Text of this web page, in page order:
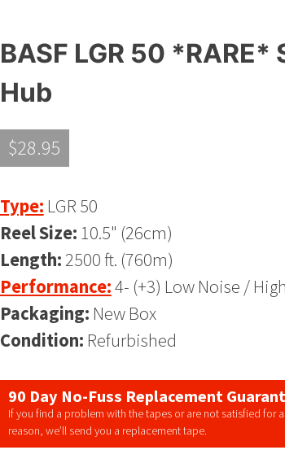
BASF LGR 50
Hub
$28.95
Type: LGR 50
Reel Size: 10.5" (26cm)
Length: 2500 ft. (760m)
Performance:4- (+3) Low Noise /
Packaging: New Box
Condition: Refurbished
90 Day No-Fuss Replacement
If you find a problem with the tapes or are not satisfied for
reason, we’ll send you a replacement tape.